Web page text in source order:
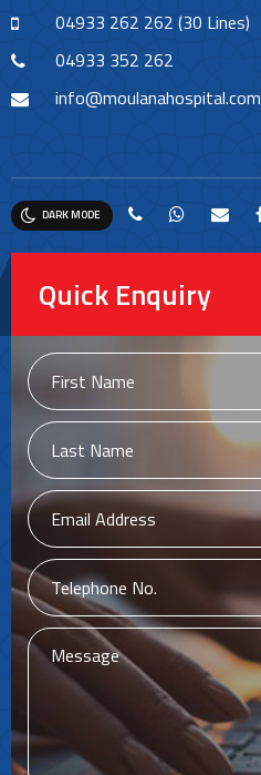
04933 262 262 (30 Lines)
04933 352 262
info@moulanahospital.com
DARK MODE
Quick Enquiry